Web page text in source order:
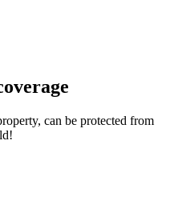
can be protected from